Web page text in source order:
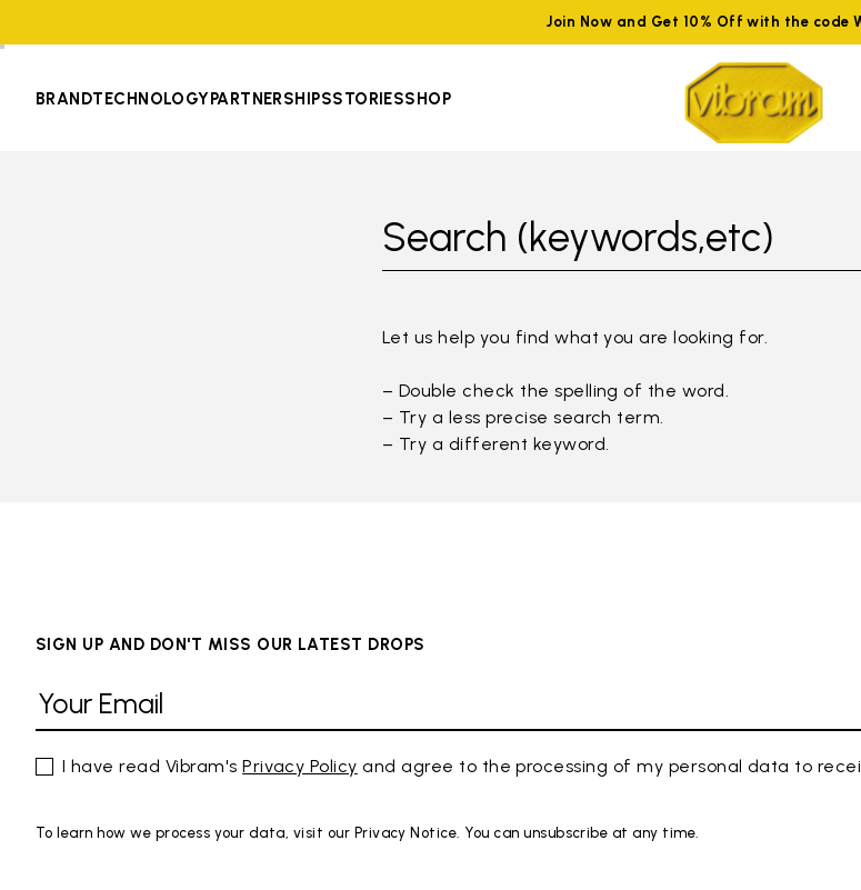
Join Now and Get 10% Off with the code
BRANDTECHNOLOGYPARTNERSHIPSSTORIESSHOP
Search (keywords,etc)
Let us help you find what you are looking for.
– Double check the spelling of the word.
– Try a less precise search term.
– Try a different keyword.
SIGN UP AND DON'T MISS OUR LATEST DROPS
I have read Vibram'sPrivacy Policy and agree to the processing of my personal data to
To learn how we process your data, visit our Privacy Notice. You can unsubscribe at any time.